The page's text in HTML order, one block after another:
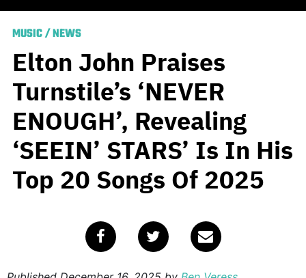
MUSIC/NEWS
Elton John Praises
Turnstile’s ‘NEVER
ENOUGH’, Revealing
‘SEEIN’ STARS’ Is In His
Top 20 Songs Of 2025